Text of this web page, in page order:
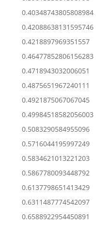
0.40348743805808984
0.42088638131595746
0.4218897969351557
0.46477852806156283
0.4718943032006051
0.4875651967240111
0.4921875067067045
0.49984518582056003
0.5083290584955096
0.5716044195997249
0.5834621013221203
0.5867780093448792
0.6137798651413429
0.6311487774542097
0.6588922954450891